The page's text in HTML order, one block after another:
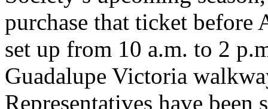
purchase that ticket
set up from 10 a.m. to 2
Guadalupe Victoria
Representatives have